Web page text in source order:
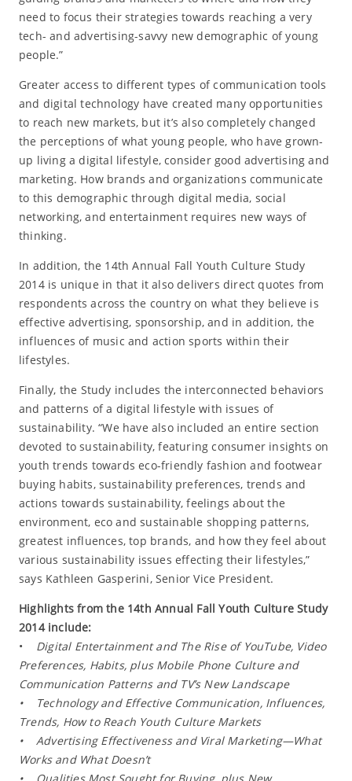
need to focus their strategies towards reaching a very
tech- and advertising-savvy new demographic of young
people.”
Greater access to different types of communication tools
and digital technology have created many opportunities
to reach new markets, but it’s also completely changed
the perceptions of what young people, who have grown-
up living a digital lifestyle, consider good advertising and
marketing. How brands and organizations communicate
to this demographic through digital media, social
networking, and entertainment requires new ways of
thinking.
In addition, the 14th Annual Fall Youth Culture Study
2014 is unique in that it also delivers direct quotes from
respondents across the country on what they believe is
effective advertising, sponsorship, and in addition, the
influences of music and action sports within their
lifestyles.
Finally, the Study includes the interconnected behaviors
and patterns of a digital lifestyle with issues of
sustainability. “We have also included an entire section
devoted to sustainability, featuring consumer insights on
youth trends towards eco-friendly fashion and footwear
buying habits, sustainability preferences, trends and
actions towards sustainability, feelings about the
environment, eco and sustainable shopping patterns,
greatest influences, top brands, and how they feel about
various sustainability issues effecting their lifestyles,”
says Kathleen Gasperini, Senior Vice President.
Highlights from the 14th Annual Fall Youth Culture Study
2014 include:
• Digital Entertainment and The Rise of YouTube, Video
Preferences, Habits, plus Mobile Phone Culture and
Communication Patterns and TV’s New Landscape
• Technology and Effective Communication, Influences,
Trends, How to Reach Youth Culture Markets
• Advertising Effectiveness and Viral Marketing—What
Works and What Doesn’t